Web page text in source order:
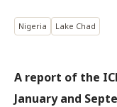
Nigeria Lake Chad
A report of the
January and